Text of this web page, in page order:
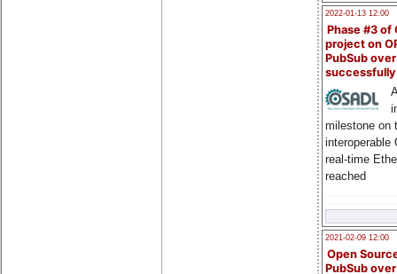
2022-01-13 12:00
Phase #3 of
project on
PubSub over
milestone on
interoperable
real-time
reached
2021-02-09 12:00
Open
PubSub